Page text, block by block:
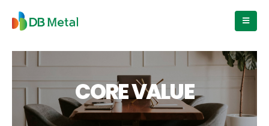
CORE VALUE